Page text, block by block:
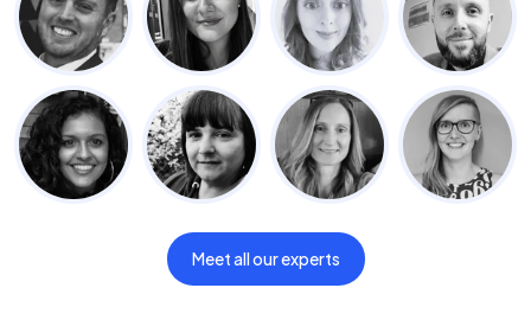
Meet all our experts